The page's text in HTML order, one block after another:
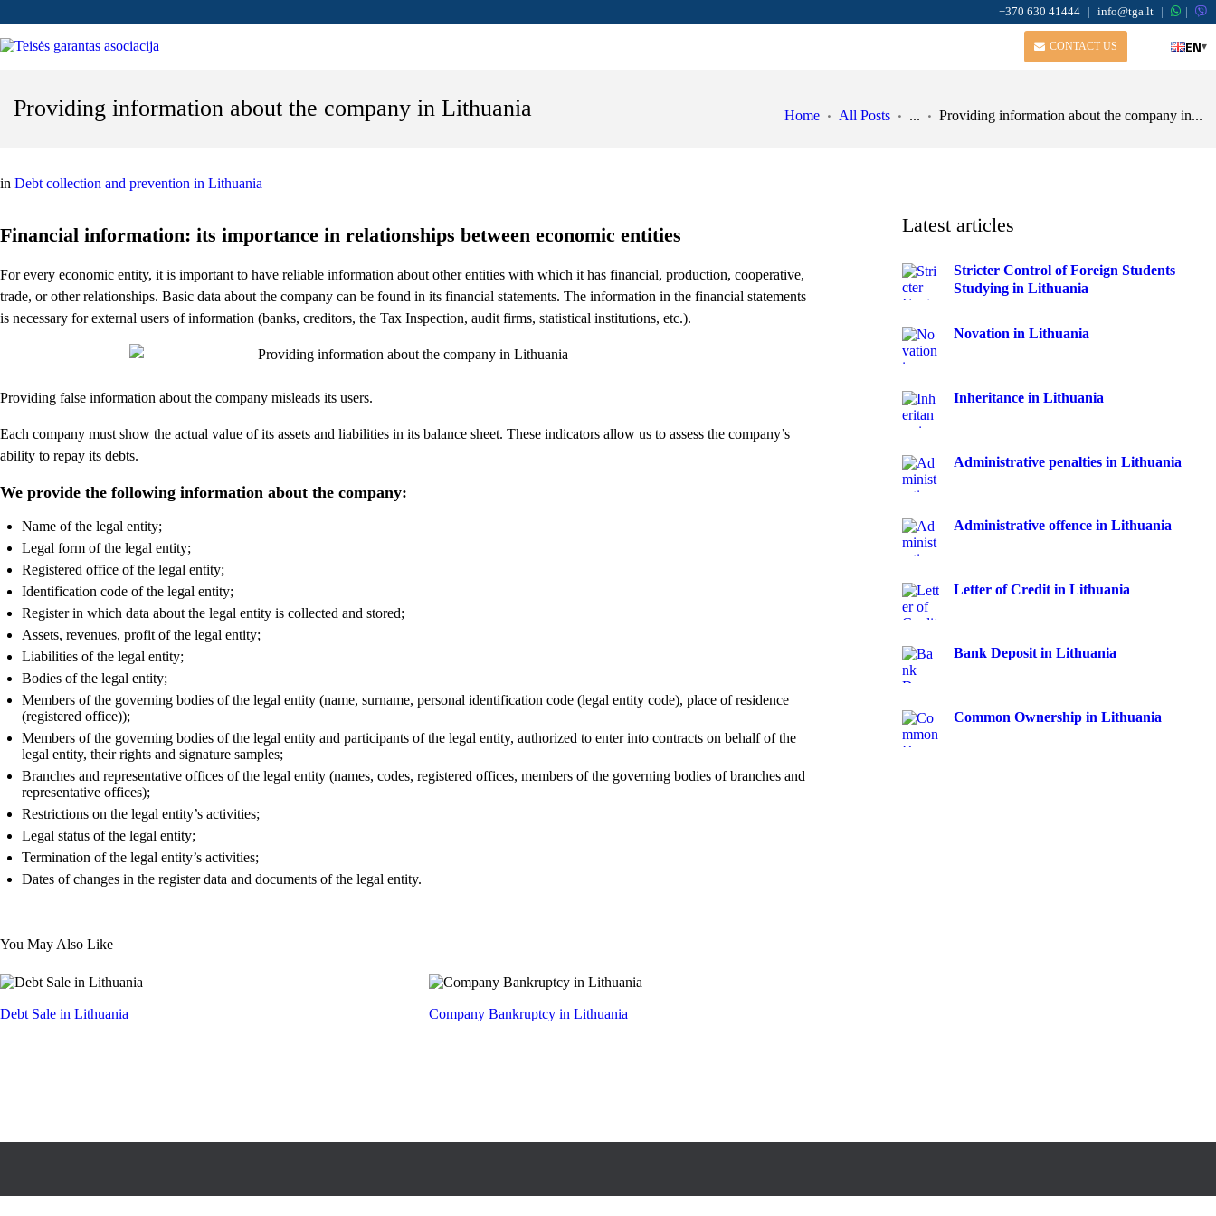
+370 630 41444 | info@tga.lt | |
CONTACT US EN▾
Providing information about the company in Lithuania Home All Posts ... Providing information about the company in...
in Debt collection and prevention in Lithuania
Financial information: its importance in relationships between economic entities
For every economic entity, it is important to have reliable information about other entities with which it has financial, production, cooperative,
trade, or other relationships. Basic data about the company can be found in its financial statements. The information in the financial statements
is necessary for external users of information (banks, creditors, the Tax Inspection, audit firms, statistical institutions, etc.).
Providing false information about the company misleads its users.
Each company must show the actual value of its assets and liabilities in its balance sheet. These indicators allow us to assess the company’s
ability to repay its debts.
We provide the following information about the company:
Name of the legal entity;
Legal form of the legal entity;
Registered office of the legal entity;
Identification code of the legal entity;
Register in which data about the legal entity is collected and stored;
Assets, revenues, profit of the legal entity;
Liabilities of the legal entity;
Bodies of the legal entity;
Members of the governing bodies of the legal entity (name, surname, personal identification code (legal entity code), place of residence
(registered office));
Members of the governing bodies of the legal entity and participants of the legal entity, authorized to enter into contracts on behalf of the
legal entity, their rights and signature samples;
Branches and representative offices of the legal entity (names, codes, registered offices, members of the governing bodies of branches and
representative offices);
Restrictions on the legal entity’s activities;
Legal status of the legal entity;
Termination of the legal entity’s activities;
Dates of changes in the register data and documents of the legal entity.
You May Also Like
Debt Sale in Lithuania Company Bankruptcy in Lithuania
Latest articles
Stricter Control of Foreign Students
Studying in Lithuania
Novation in Lithuania
Inheritance in Lithuania
Administrative penalties in Lithuania
Administrative offence in Lithuania
Letter of Credit in Lithuania
Bank Deposit in Lithuania
Common Ownership in Lithuania